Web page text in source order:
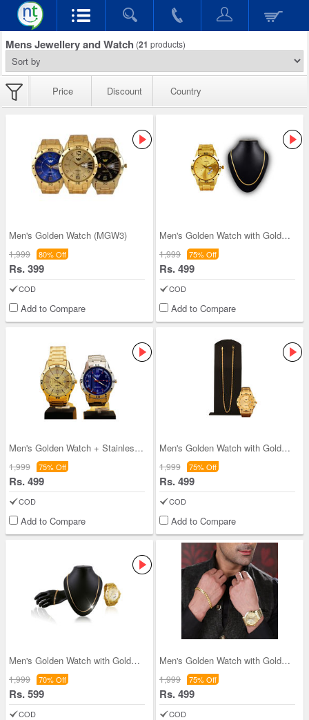
Mens Jewellery and Watch (21 products)
Price Discount Country
Men's Golden Watch (MGW3)
1,999 80% Off
Rs. 399
COD
Add to Compare
Men's Golden Watch with Golden Chain (MGWC1)
1,999 75% Off
Rs. 499
COD
Add to Compare
Men's Golden Watch + Stainless Steel Watch (2MW4)
1,999 75% Off
Rs. 499
COD
Add to Compare
Men's Golden Watch with Golden Chain (MGWC2)
1,999 75% Off
Rs. 499
COD
Add to Compare
Men's Golden Watch with Golden Chain + Bracelet
1,999 70% Off
Rs. 599
COD
Men's Golden Watch with Golden Bracelet (MGWB1)
1,999 75% Off
Rs. 499
COD